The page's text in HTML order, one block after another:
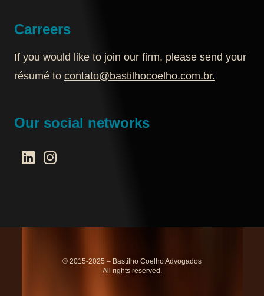
Carreers
If you would like to join our firm, please send your
résumé to contato@bastilhocoelho.com.br.
Our social networks
© 2015-2025 – Bastilho Coelho Advogados
All rights reserved.